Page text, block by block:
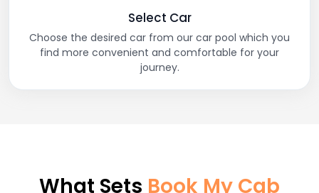
Select Car
Choose the desired car from our car pool which you
find more convenient and comfortable for your
journey.
What Sets Book My Cab